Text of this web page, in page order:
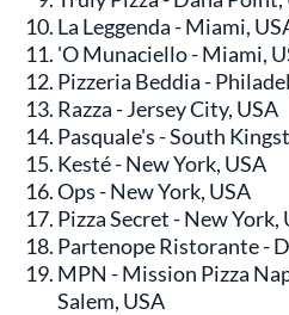
La Leggenda - Miami,
'O Munaciello - Miami,
Pizzeria Beddia -
Razza - Jersey City, USA
Pasquale's - South
Kesté - New York, USA
Ops - New York, USA
Pizza Secret - New York,
Partenope Ristorante -
MPN - Mission Pizza
Salem, USA